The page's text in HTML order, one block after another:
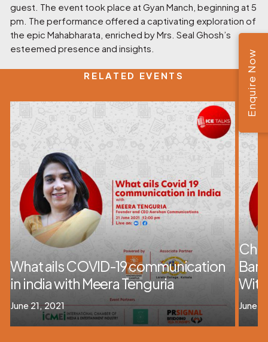
guest. The event took place at Gyan Manch, beginning at 5
pm. The performance offered a captivating exploration of
the epic Mahabharata, enriched by Mrs. Seal Ghosh’s
esteemed presence and insights.
RELATED EVENTS
What ails COVID-19 communication
in india with Meera Tenguria
June 21, 2021 June
Enquire Now